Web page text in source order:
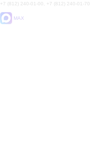
+7 (812) 240-01-00, +7 (812) 240-01-70
MAX